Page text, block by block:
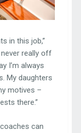
in this job,”
really off
I’m always
My daughters
motives –
there.”
can